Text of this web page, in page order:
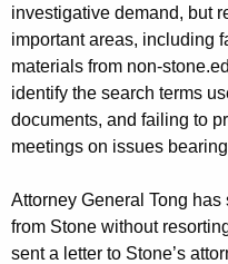
investigative demand, but
important areas, including
materials from non-
identify the search terms
documents, and failing to
meetings on issues
Attorney General Tong
from Stone without
sent a letter to Stone’s